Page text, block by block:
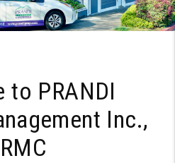
to PRANDI
Inc.,